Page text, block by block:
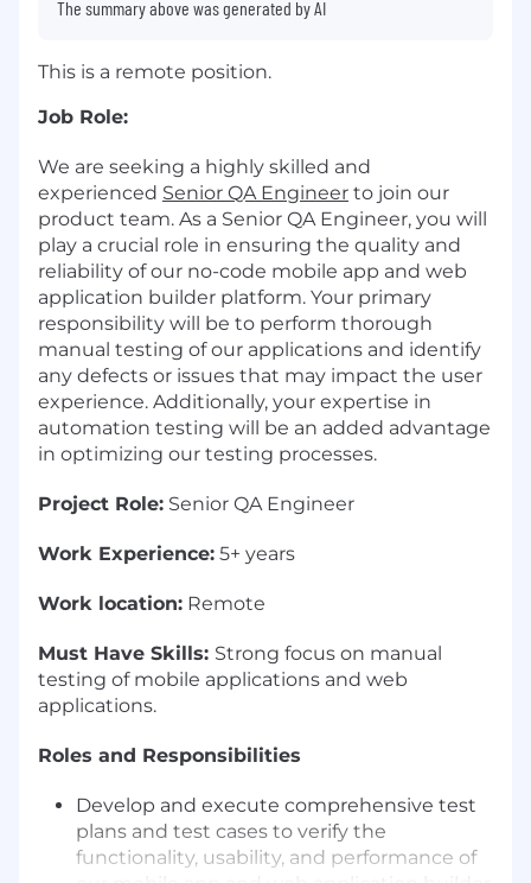
The summary above was generated by AI
This is a remote position.
Job Role:
We are seeking a highly skilled and
experienced Senior QA Engineer to join our
product team. As a Senior QA Engineer, you will
play a crucial role in ensuring the quality and
reliability of our no-code mobile app and web
application builder platform. Your primary
responsibility will be to perform thorough
manual testing of our applications and identify
any defects or issues that may impact the user
experience. Additionally, your expertise in
automation testing will be an added advantage
in optimizing our testing processes.
Project Role: Senior QA Engineer
Work Experience: 5+ years
Work location: Remote
Must Have Skills: Strong focus on manual
testing of mobile applications and web
applications.
Roles and Responsibilities
Develop and execute comprehensive test
plans and test cases to verify the
functionality, usability, and performance of